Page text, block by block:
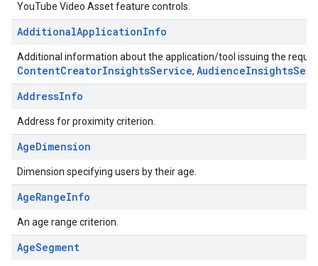
YouTube Video Asset feature controls.
AdditionalApplicationInfo
Additional information about the application/tool issuing the
ContentCreatorInsightsService,
AddressInfo
Address for proximity criterion.
AgeDimension
Dimension specifying users by their age.
AgeRangeInfo
An age range criterion.
AgeSegment